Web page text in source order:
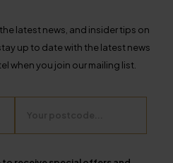
latest news, and insider tips on
up to date with the latest news
when you join our mailing list.